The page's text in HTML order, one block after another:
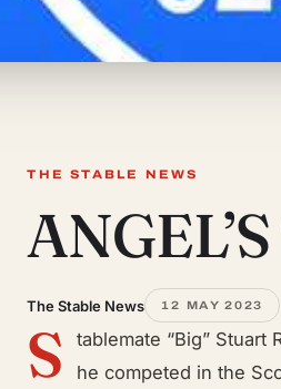
THE STABLE NEWS
The Stable News 12 MAY 2023
S
tablemate “Big”
he competed in the